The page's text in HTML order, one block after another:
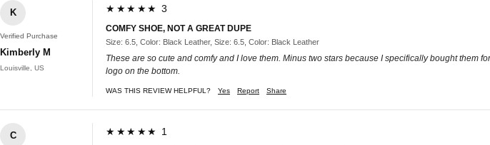
K
Verified Purchase
Kimberly M
Louisville, US
★★★★★ 3
COMFY SHOE, NOT A GREAT DUPE
Size: 6.5, Color: Black Leather, Size: 6.5, Color: Black Leather
These are so cute and comfy and I love them. Minus two stars because I specifically bought them
logo on the bottom.
WAS THIS REVIEW HELPFUL? Yes Report Share
C ★★★★★ 1